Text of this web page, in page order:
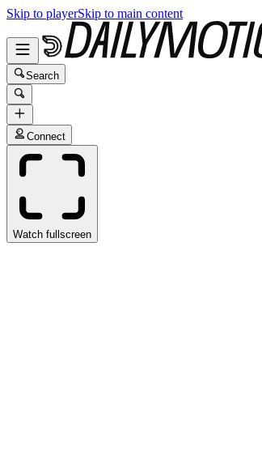
Skip to playerSkip to main content
Search
Connect
Watch fullscreen